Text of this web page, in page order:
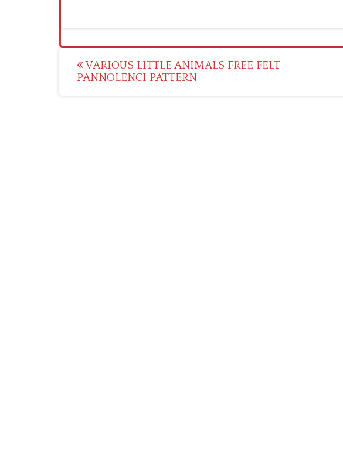
Post
navigation
VARIOUS LITTLE ANIMALS FREE FELT
PANNOLENCI PATTERN